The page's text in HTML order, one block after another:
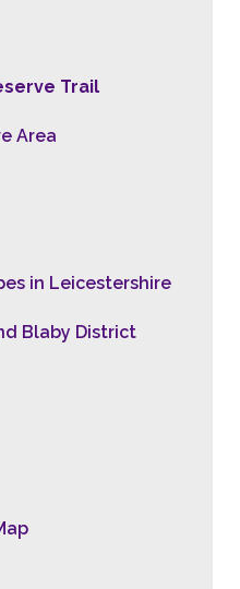
Trail
Area
in Leicestershire
Blaby District